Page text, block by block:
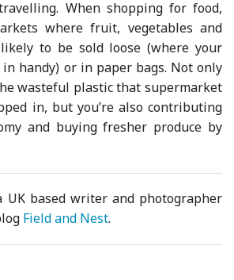
When shopping for food,
where fruit, vegetables and
to be sold loose (where your
in handy) or in paper bags. Not only
wasteful plastic that supermarket
in, but you’re also contributing
and buying fresher produce by
UK based writer and photographer
Field and Nest.